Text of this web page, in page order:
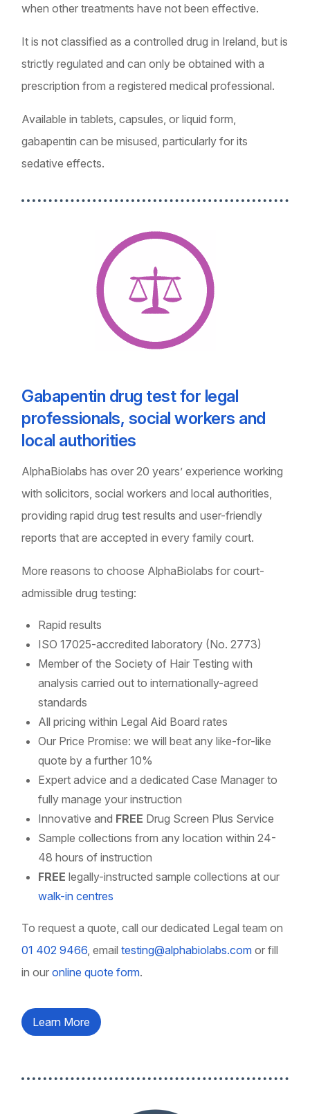
when other treatments have not been effective.
It is not classified as a controlled drug in Ireland, but is
strictly regulated and can only be obtained with a
prescription from a registered medical professional.
Available in tablets, capsules, or liquid form,
gabapentin can be misused, particularly for its
sedative effects.
Gabapentin drug test for legal
professionals, social workers and
local authorities
AlphaBiolabs has over 20 years’ experience working
with solicitors, social workers and local authorities,
providing rapid drug test results and user-friendly
reports that are accepted in every family court.
More reasons to choose AlphaBiolabs for court-
admissible drug testing:
Rapid results
ISO 17025-accredited laboratory (No. 2773)
Member of the Society of Hair Testing with
analysis carried out to internationally-agreed
standards
All pricing within Legal Aid Board rates
Our Price Promise: we will beat any like-for-like
quote by a further 10%
Expert advice and a dedicated Case Manager to
fully manage your instruction
Innovative and FREE Drug Screen Plus Service
Sample collections from any location within 24-
48 hours of instruction
FREElegally-instructed sample collections at our
walk-in centres
To request a quote, call our dedicated Legal team on
01 402 9466, emailtesting@alphabiolabs.com or fill
in ouronline quote form.
Learn More